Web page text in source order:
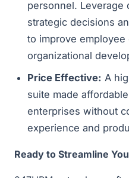
personnel.
strategic decisions
to improve employee
organizational
Price Effective: A
suite made
enterprises without
experience and
Ready to Streamline